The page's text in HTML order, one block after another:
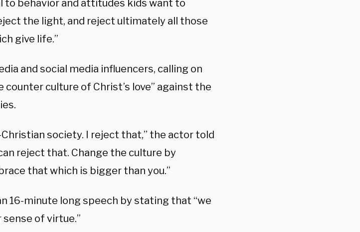
to behavior and attitudes kids want to
the light, and reject ultimately all those
give life.”
and social media influencers, calling on
culture of Christ’s love” against the
Christian society. I reject that,” the actor told
reject that. Change the culture by
that which is bigger than you.”
16-minute long speech by stating that “we
sense of virtue.”